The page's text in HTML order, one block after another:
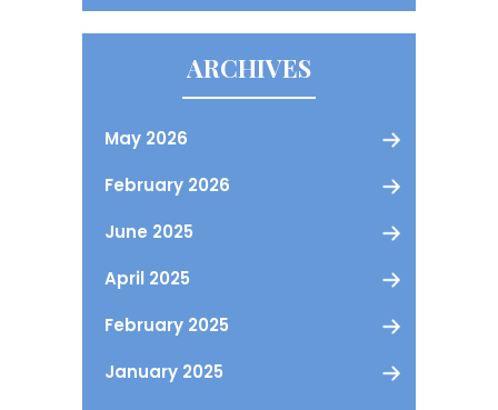
ARCHIVES
May 2026
February 2026
June 2025
April 2025
February 2025
January 2025